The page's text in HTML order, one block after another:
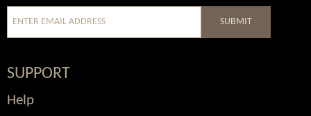
SUBMIT
SUPPORT
Help